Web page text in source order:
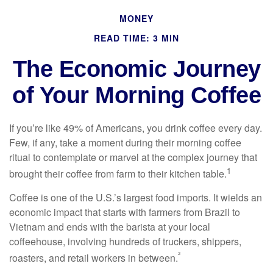
MONEY
READ TIME: 3 MIN
The Economic Journey
of Your Morning Coffee
If you’re like 49% of Americans, you drink coffee every day.
Few, if any, take a moment during their morning coffee
ritual to contemplate or marvel at the complex journey that
brought their coffee from farm to their kitchen table.1
Coffee is one of the U.S.’s largest food imports. It wields an
economic impact that starts with farmers from Brazil to
Vietnam and ends with the barista at your local
coffeehouse, involving hundreds of truckers, shippers,
roasters, and retail workers in between.²